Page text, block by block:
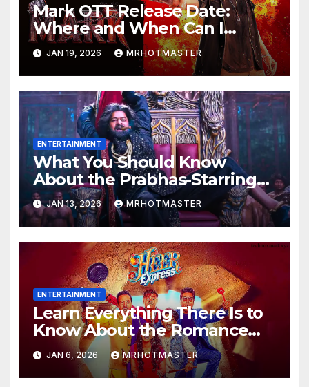
Mark OTT Release Date:
Where and When Can I
Watch Sudeep Sanjeev’s
Action Thriller Online?
JAN 19, 2026 MRHOTMASTER
ENTERTAINMENT
What You Should Know
About the Prabhas-Starring
The Raja Saab OTT Release
That Was Allegedly Leaked
Online
JAN 13, 2026 MRHOTMASTER
ENTERTAINMENT
Learn Everything There Is to
Know About the Romance
Comedy Heer Express, Now
Available on JioHotstar
JAN 6, 2026 MRHOTMASTER